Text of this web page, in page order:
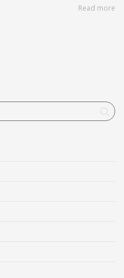
Read more